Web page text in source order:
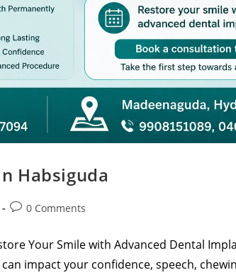
Habsiguda
0 Comments
Your Smile with Advanced Dental
impact your confidence, speech,